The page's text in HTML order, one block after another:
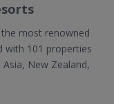
most renowned
with 101 properties
New Zealand,